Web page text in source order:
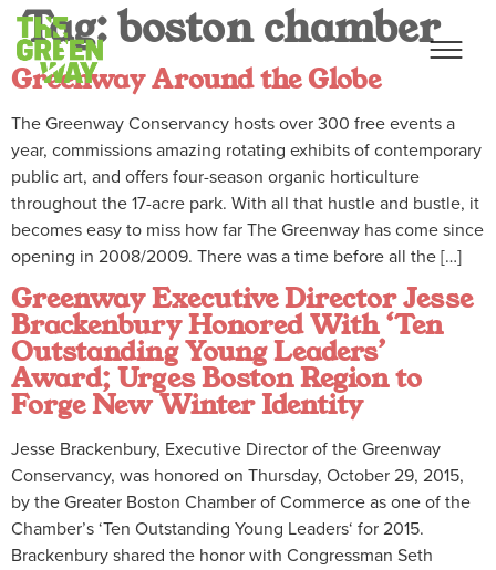
Tag:boston chamber
Greenway Around the Globe
The Greenway Conservancy hosts over 300 free events a
year, commissions amazing rotating exhibits of contemporary
public art, and offers four-season organic horticulture
throughout the 17-acre park. With all that hustle and bustle, it
becomes easy to miss how far The Greenway has come since
opening in 2008/2009. There was a time before all the […]
Greenway Executive Director Jesse
Brackenbury Honored With ‘Ten
Outstanding Young Leaders’
Award; Urges Boston Region to
Forge New Winter Identity
Jesse Brackenbury, Executive Director of the Greenway
Conservancy, was honored on Thursday, October 29, 2015,
by the Greater Boston Chamber of Commerce as one of the
Chamber’s ‘Ten Outstanding Young Leaders‘ for 2015.
Brackenbury shared the honor with Congressman Seth